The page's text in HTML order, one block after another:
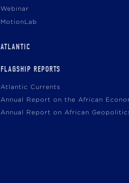
Webinar
MotionLab
ATLANTIC
FLAGSHIP REPORTS
Atlantic Currents
Annual Report on the African
Annual Report on African